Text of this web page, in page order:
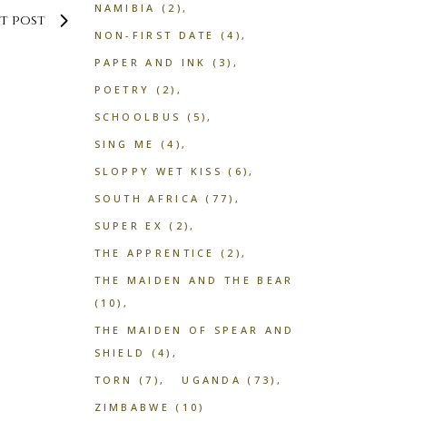
post
NAMIBIA
(2)
NON-FIRST DATE
(4)
PAPER AND INK
(3)
POETRY
(2)
SCHOOLBUS
(5)
SING ME
(4)
SLOPPY WET KISS (6)
SOUTH AFRICA (77)
SUPER EX (2)
THE APPRENTICE
(2)
THE MAIDEN AND THE BEAR
(10)
THE MAIDEN OF SPEAR AND
SHIELD
(4)
TORN
(7) UGANDA (73)
ZIMBABWE (10)